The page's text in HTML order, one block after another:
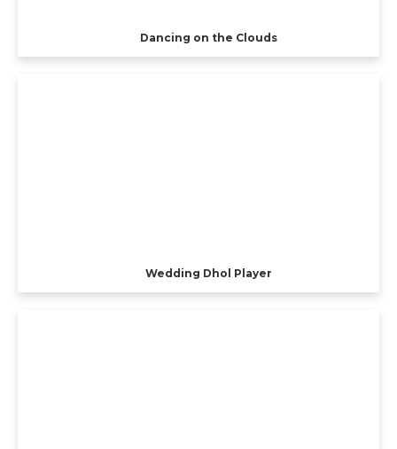
Dancing on the Clouds
Wedding Dhol Player